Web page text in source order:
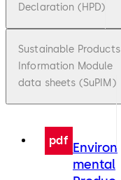
Declaration (HPD)
Sustainable Products
Information Module
data sheets (SuPIM)
pdf Environ
mental